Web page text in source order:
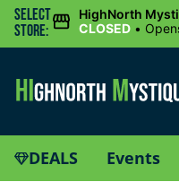
Select
Store:
HighNorth
CLOSED •
DEALS Events